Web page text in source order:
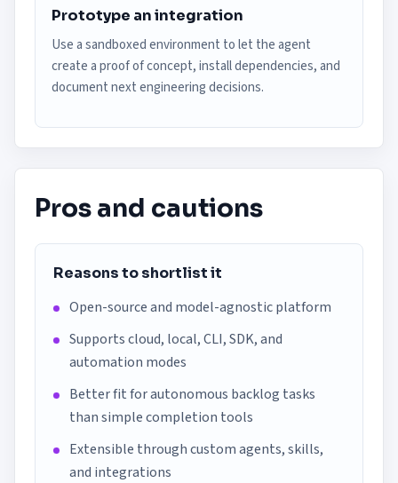
Prototype an integration
Use a sandboxed environment to let the agent
create a proof of concept, install dependencies, and
document next engineering decisions.
Pros and cautions
Reasons to shortlist it
Open-source and model-agnostic platform
Supports cloud, local, CLI, SDK, and
automation modes
Better fit for autonomous backlog tasks
than simple completion tools
Extensible through custom agents, skills,
and integrations